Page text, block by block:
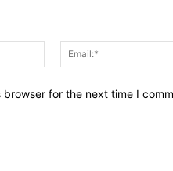
Name:*
for the next time I